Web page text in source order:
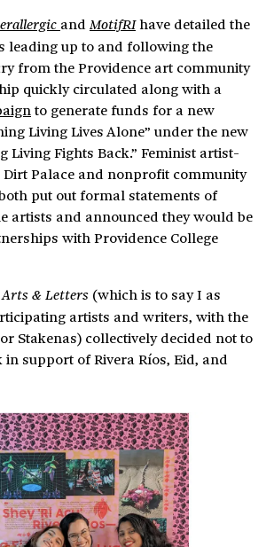
andMotifRIhave detailed the
leading up to and following the
from the Providence art community
quickly circulated along with a
to generate funds for a new
Living Lives Alone” under the new
Living Fights Back.” Feminist artist-
Palace and nonprofit community
put out formal statements of
artists and announced they would be
with Providence College
& Letters (which is to say I as
artists and writers, with the
Stakenas) collectively decided not to
support of Rivera Ríos, Eid, and